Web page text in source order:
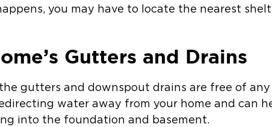
you may have to locate the nearest
Gutters and Drains
gutters and downspout drains are free of any
water away from your home and can
into the foundation and basement.